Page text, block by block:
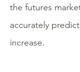
the futures
accurately
increase.